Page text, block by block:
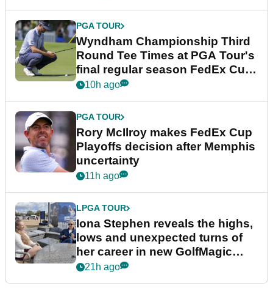
PGA TOUR
Wyndham Championship Third
Round Tee Times at PGA Tour's
final regular season FedEx Cup
event
10h ago
PGA TOUR
Rory McIlroy makes FedEx Cup
Playoffs decision after Memphis
uncertainty
11h ago
LPGA TOUR
Iona Stephen reveals the highs,
lows and unexpected turns of
her career in new GolfMagic
podcast Her Game
21h ago